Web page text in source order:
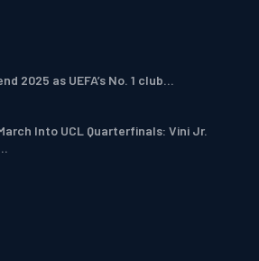
2025 as UEFA’s No. 1 club…
Into UCL Quarterfinals: Vini Jr.